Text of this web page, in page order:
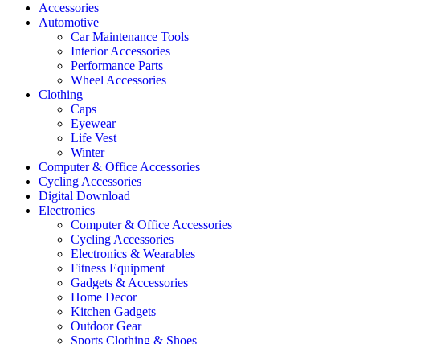
Accessories
Automotive
Car Maintenance Tools
Interior Accessories
Performance Parts
Wheel Accessories
Clothing
Caps
Eyewear
Life Vest
Winter
Computer & Office Accessories
Cycling Accessories
Digital Download
Electronics
Computer & Office Accessories
Cycling Accessories
Electronics & Wearables
Fitness Equipment
Gadgets & Accessories
Home Decor
Kitchen Gadgets
Outdoor Gear
Sports Clothing & Shoes